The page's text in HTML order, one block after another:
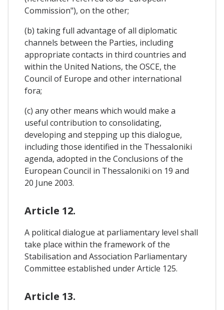
Commission"), on the other;
(b) taking full advantage of all diplomatic
channels between the Parties, including
appropriate contacts in third countries and
within the United Nations, the OSCE, the
Council of Europe and other international
fora;
(c) any other means which would make a
useful contribution to consolidating,
developing and stepping up this dialogue,
including those identified in the Thessaloniki
agenda, adopted in the Conclusions of the
European Council in Thessaloniki on 19 and
20 June 2003.
Article 12.
A political dialogue at parliamentary level shall
take place within the framework of the
Stabilisation and Association Parliamentary
Committee established under Article 125.
Article 13.